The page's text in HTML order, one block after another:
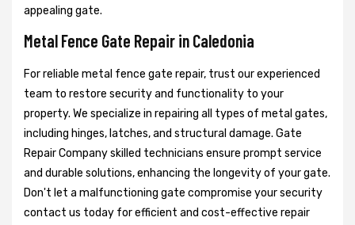
appealing gate.
Metal Fence Gate Repair in Caledonia
For reliable metal fence gate repair, trust our experienced
team to restore security and functionality to your
property. We specialize in repairing all types of metal gates,
including hinges, latches, and structural damage. Gate
Repair Company skilled technicians ensure prompt service
and durable solutions, enhancing the longevity of your gate.
Don't let a malfunctioning gate compromise your security
contact us today for efficient and cost-effective repair